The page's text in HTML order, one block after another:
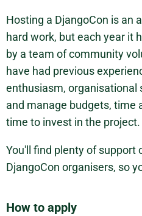
Hosting a DjangoCon is an
hard work, but each year it
by a team of community
have had previous
enthusiasm, organisational
and manage budgets, time
time to invest in the project.
You'll find plenty of support
DjangoCon organisers, so
How to apply